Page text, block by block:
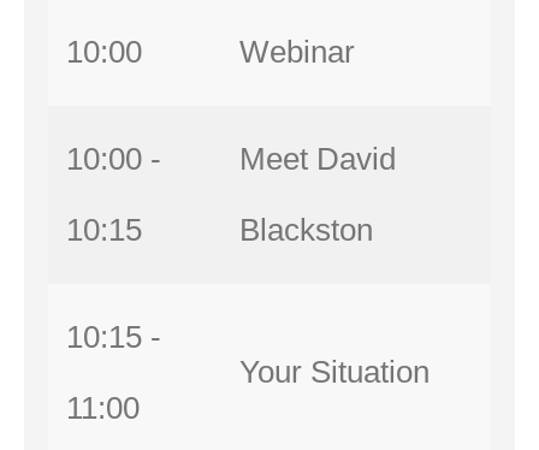
10:00
Webinar
10:00 -
10:15
Meet David
Blackston
10:15 -
11:00
Your Situation